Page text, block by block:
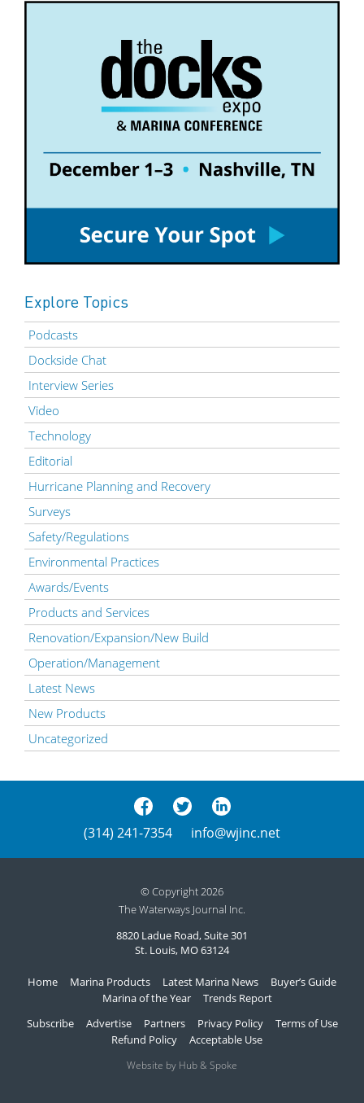
Explore Topics
Podcasts
Dockside Chat
Interview Series
Video
Technology
Editorial
Hurricane Planning and Recovery
Surveys
Safety/Regulations
Environmental Practices
Awards/Events
Products and Services
Renovation/Expansion/New Build
Operation/Management
Latest News
New Products
Uncategorized
(314) 241-7354 info@wjinc.net
© Copyright 2026
The Waterways Journal Inc.
8820 Ladue Road, Suite 301
St. Louis, MO 63124
Home Marina Products Latest Marina News
Buyer’s Guide
Marina of the Year
Trends Report
Subscribe
Advertise Partners Privacy Policy
Terms of Use
Refund Policy
Acceptable Use
Website by Hub & Spoke